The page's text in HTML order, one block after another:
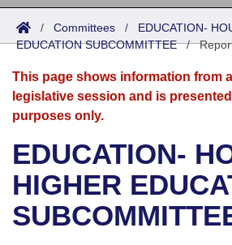
Search
Joint
Senate
House
Bills in House Committees
Bills in Senate Committees
Acts
Search by Range
Advanced Search
Bills
Search by Range
Advanced Search
Recent Activities
Recently Filed
Calendars
Meetings and Events
Bills on Committee Agendas
House
Arkansas Law
Arkansas Code and
Uncodified Historic Legislation
Budget
Search Center
/ Committees / EDUCATION-
EDUCATION SUBCOMMITTEE/
This page shows information from
legislative session and is
purposes only.
EDUCATION-
HIGHER